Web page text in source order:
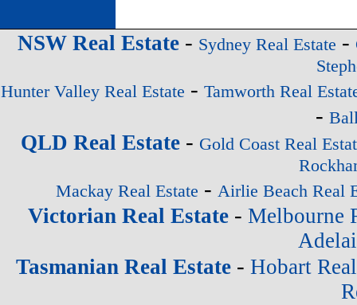
NSW Real Estate- Sydney Real Estate -
Hunter Valley Real Estate - Tamworth Real
-
QLD Real Estate - Gold Coast Real
Mackay Real Estate - Airlie Beach Real
Victorian Real Estate- Melbourne
Tasmanian Real Estate - Hobart